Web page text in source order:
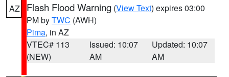
AZ Flash Flood Warning (View Text) expires 03:00
PM byTWC (AWH)
Pima, in AZ
VTEC# 113
(NEW)
Issued: 10:07
AM
Updated: 10:07
AM